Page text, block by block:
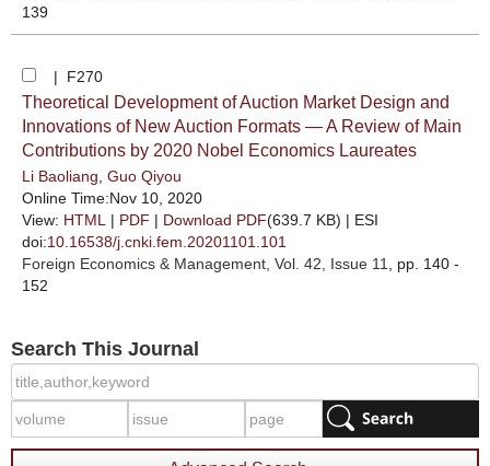
139
| F270
Theoretical Development of Auction Market Design and
Innovations of New Auction Formats — A Review of Main
Contributions by 2020 Nobel Economics Laureates
Li Baoliang Guo Qiyou
Online Time:Nov 10, 2020
View: HTML | PDF | Download PDF(639.7 KB) | ESI
doi:10.16538/j.cnki.fem.20201101.101
Foreign Economics & Management , Vol. 42, Issue 11
, pp. 140 -
152
Search This Journal